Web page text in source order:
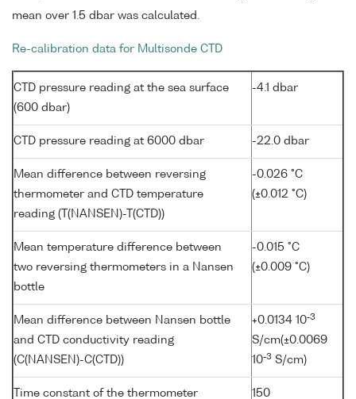
mean over 1.5 dbar was calculated.
Re-calibration data for Multisonde CTD
CTD pressure reading at the sea surface
(600 dbar)
-4.1 dbar
CTD pressure reading at 6000 dbar -22.0 dbar
Mean difference between reversing
thermometer and CTD temperature
reading (T(NANSEN)-T(CTD))
-0.026 °C
(±0.012 °C)
Mean temperature difference between
two reversing thermometers in a Nansen
bottle
-0.015 °C
(±0.009 °C)
Mean difference between Nansen bottle
and CTD conductivity reading
(C(NANSEN)-C(CTD))
+0.0134 10-3
S/cm(±0.0069
10-3 S/cm)
Time constant of the thermometer
150